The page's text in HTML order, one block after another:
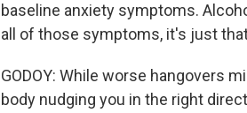
baseline anxiety symptoms.
all of those symptoms, it's just
GODOY: While worse hangovers
body nudging you in the right